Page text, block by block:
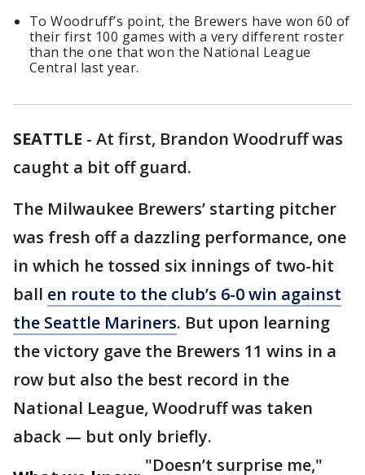
To Woodruff’s point, the Brewers have won 60 of
their first 100 games with a very different roster
than the one that won the National League
Central last year.
SEATTLE - At first, Brandon Woodruff was
caught a bit off guard.
The Milwaukee Brewers’ starting pitcher
was fresh off a dazzling performance, one
in which he tossed six innings of two-hit
ball en route to the club’s 6-0 win against
the Seattle Mariners. But upon learning
the victory gave the Brewers 11 wins in a
row but also the best record in the
National League, Woodruff was taken
aback — but only briefly.
"Doesn’t surprise me,"